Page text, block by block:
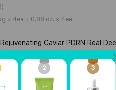
× 4ea ≈ 0.88 oz. × 4ea
Rejuvenating Caviar PDRN Real
1.19 oz.